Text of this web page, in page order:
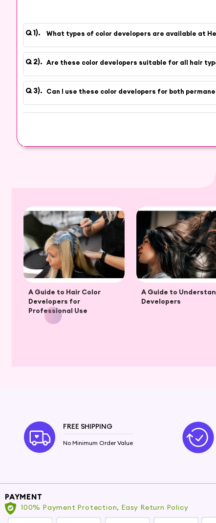
What types of color developers are available at
Are these color developers suitable for all hair
Can I use these color developers for both
A Guide to Hair Color
Developers for
Professional Use
A Guide to
Developers
FREE SHIPPING
No Minimum Order Value
PAYMENT
100% Payment Protection, Easy Return Policy